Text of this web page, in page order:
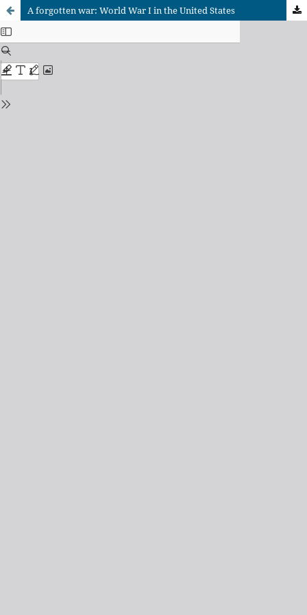
A forgotten war: World War I in the United States